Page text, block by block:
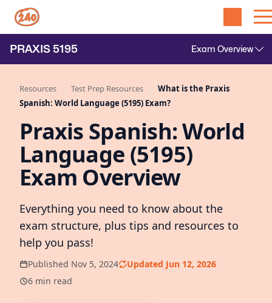
PRAXIS 5195
Resources Test Prep Resources
What is the Praxis
Spanish: World Language (5195) Exam?
Praxis Spanish: World
Language (5195)
Exam Overview
Everything you need to know about the
exam structure, plus tips and resources to
help you pass!
Published Nov 5, 2024
Updated Jun 12, 2026
6 min read